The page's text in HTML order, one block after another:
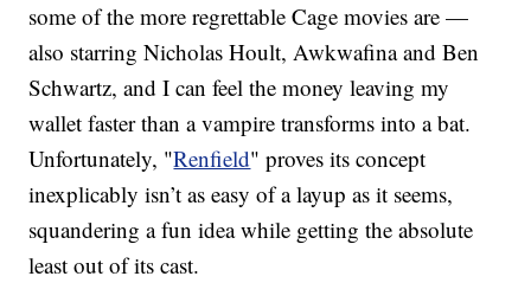
some of the more regrettable Cage movies are —
also starring Nicholas Hoult, Awkwafina and Ben
Schwartz, and I can feel the money leaving my
wallet faster than a vampire transforms into a bat.
Unfortunately, "Renfield" proves its concept
inexplicably isn’t as easy of a layup as it seems,
squandering a fun idea while getting the absolute
least out of its cast.